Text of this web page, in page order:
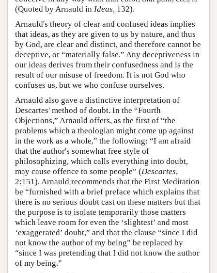
(Quoted by Arnauld in Ideas, 132).
Arnauld's theory of clear and confused ideas implies
that ideas, as they are given to us by nature, and thus
by God, are clear and distinct, and therefore cannot be
deceptive, or “materially false.” Any deceptiveness in
our ideas derives from their confusedness and is the
result of our misuse of freedom. It is not God who
confuses us, but we who confuse ourselves.
Arnauld also gave a distinctive interpretation of
Descartes' method of doubt. In the “Fourth
Objections,” Arnauld offers, as the first of “the
problems which a theologian might come up against
in the work as a whole,” the following: “I am afraid
that the author's somewhat free style of
philosophizing, which calls everything into doubt,
may cause offence to some people” (Descartes,
2:151). Arnauld recommends that the First Meditation
be “furnished with a brief preface which explains that
there is no serious doubt cast on these matters but that
the purpose is to isolate temporarily those matters
which leave room for even the ‘slightest’ and most
‘exaggerated’ doubt,” and that the clause “since I did
not know the author of my being” be replaced by
“since I was pretending that I did not know the author
of my being.”